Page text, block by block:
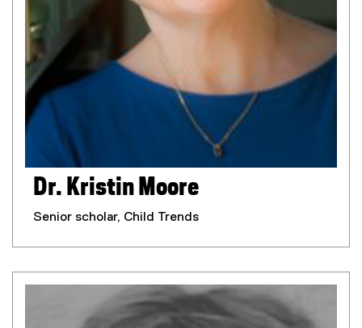
Dr. Kristin Moore
Senior scholar, Child Trends